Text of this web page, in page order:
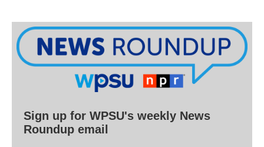
Sign up for WPSU's weekly News
Roundup email